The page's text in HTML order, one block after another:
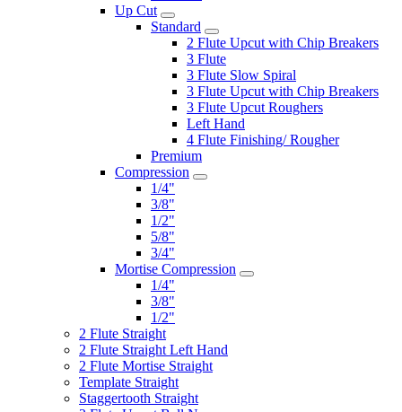
Up Cut
Standard
2 Flute Upcut with Chip Breakers
3 Flute
3 Flute Slow Spiral
3 Flute Upcut with Chip Breakers
3 Flute Upcut Roughers
Left Hand
4 Flute Finishing/ Rougher
Premium
Compression
1/4"
3/8"
1/2"
5/8"
3/4"
Mortise Compression
1/4"
3/8"
1/2"
2 Flute Straight
2 Flute Straight Left Hand
2 Flute Mortise Straight
Template Straight
Staggertooth Straight